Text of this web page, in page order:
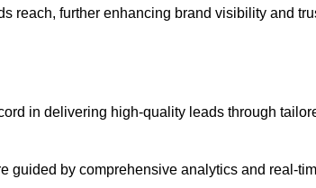
reach, further enhancing brand visibility and
in delivering high-quality leads through
guided by comprehensive analytics and real-